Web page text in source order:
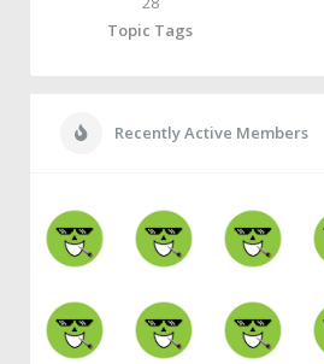
Topic Tags
Recently Active Members